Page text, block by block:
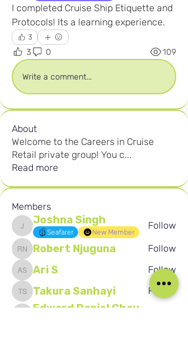
I completed Cruise Ship Etiquette and
Protocols! Its a learning experience.
3
3 0 109
Write a comment...
About
Welcome to the Careers in Cruise
Retail private group! You c...
Read more
Members
Joshna Singh
Joshna Singh
Seafarer New Member
Follow
Robert Njuguna
Robert Njuguna Follow
Ari SAri S Follow
Takura Sanhayi
Takura Sanhayi Follow